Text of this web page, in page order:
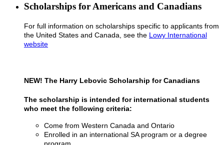
Scholarships for Americans and Canadians
For full information on scholarships specific to applicants from
the United States and Canada, see the Lowy International
website
NEW! The Harry Lebovic Scholarship for Canadians
The scholarship is intended for international students
who meet the following criteria:
Come from Western Canada and Ontario
Enrolled in an international SA program or a degree